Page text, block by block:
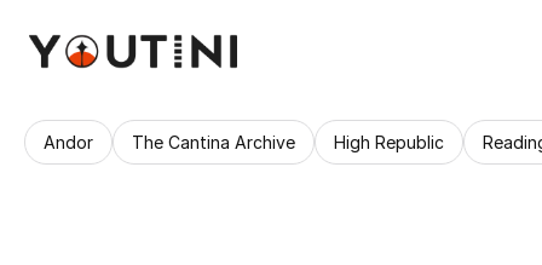
Andor The Cantina Archive High Republic